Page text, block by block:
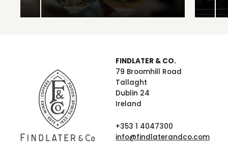
FINDLATER & CO.
79 Broomhill Road
Tallaght
Dublin 24
Ireland
+353 1 4047300
info@findlaterandco.com